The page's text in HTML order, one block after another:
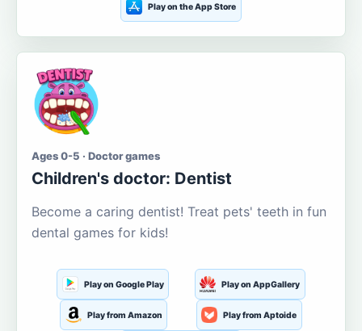
Play on the App Store
Ages 0-5 · Doctor games
Children's doctor: Dentist
Become a caring dentist! Treat pets' teeth in fun
dental games for kids!
Play on Google Play Play on AppGallery
Play from Amazon Play from Aptoide